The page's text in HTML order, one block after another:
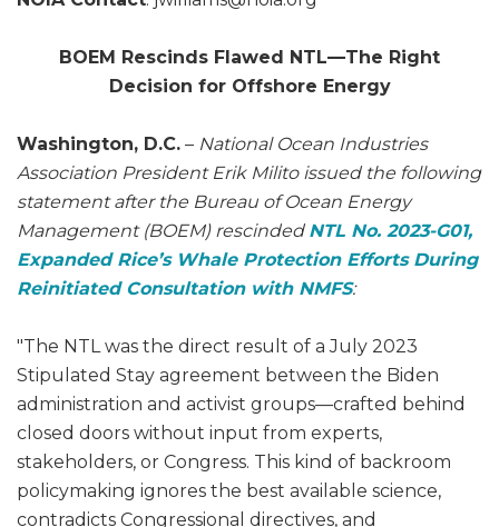
BOEM Rescinds Flawed NTL—The Right
Decision for Offshore Energy
Washington, D.C. – National Ocean Industries
Association President Erik Milito issued the following
statement after the Bureau of Ocean Energy
Management (BOEM) rescinded NTL No. 2023-G01,
Expanded Rice’s Whale Protection Efforts During
Reinitiated Consultation with NMFS:
"The NTL was the direct result of a July 2023
Stipulated Stay agreement between the Biden
administration and activist groups—crafted behind
closed doors without input from experts,
stakeholders, or Congress. This kind of backroom
policymaking ignores the best available science,
contradicts Congressional directives, and